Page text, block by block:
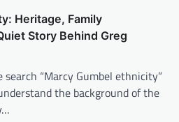
Heritage, Family
Story Behind Greg
“Marcy Gumbel ethnicity”
the background of the